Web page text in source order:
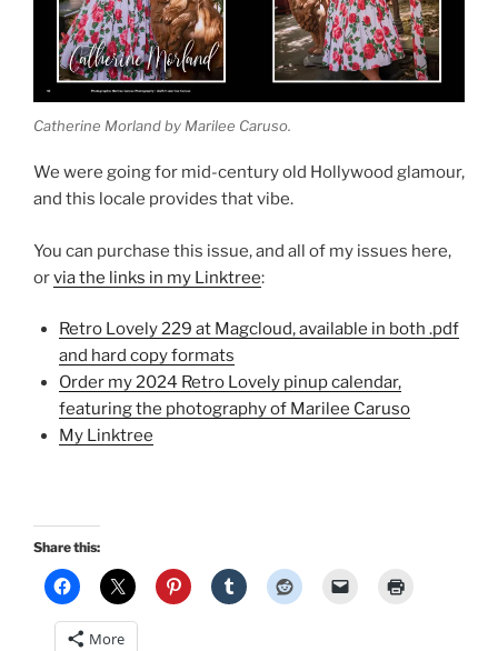
Catherine Morland by Marilee Caruso.
We were going for mid-century old Hollywood glamour,
and this locale provides that vibe.
You can purchase this issue, and all of my issues here,
orvia the links in my Linktree:
Retro Lovely 229 at Magcloud, available in both .pdf
and hard copy formats
Order my 2024 Retro Lovely pinup calendar,
featuring the photography of Marilee Caruso
My Linktree
Share this:
More